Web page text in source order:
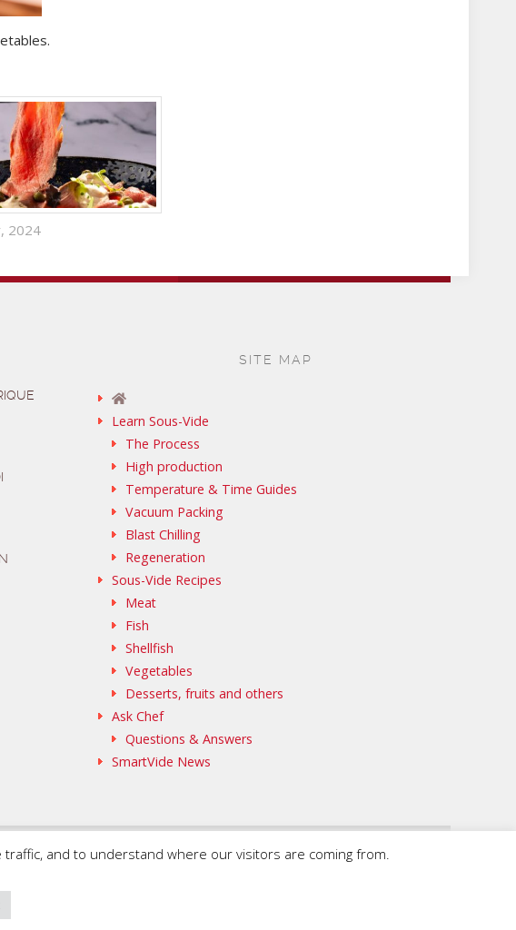
2024
SITE MAP
Learn Sous-Vide
The Process
High production
Temperature & Time Guides
Vacuum Packing
Blast Chilling
Regeneration
Sous-Vide Recipes
Meat
Fish
Shellfish
Vegetables
Desserts, fruits and others
Ask Chef
Questions & Answers
SmartVide News
GROUP
and to understand where our visitors are coming from.